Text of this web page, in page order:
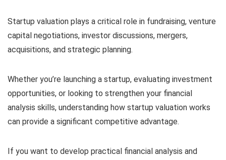
Startup valuation plays a critical role in fundraising, venture
capital negotiations, investor discussions, mergers,
acquisitions, and strategic planning.
Whether you’re launching a startup, evaluating investment
opportunities, or looking to strengthen your financial
analysis skills, understanding how startup valuation works
can provide a significant competitive advantage.
If you want to develop practical financial analysis and